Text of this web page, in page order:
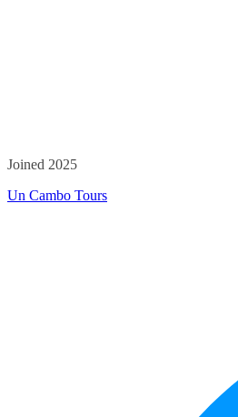
Joined 2025
Un Cambo Tours